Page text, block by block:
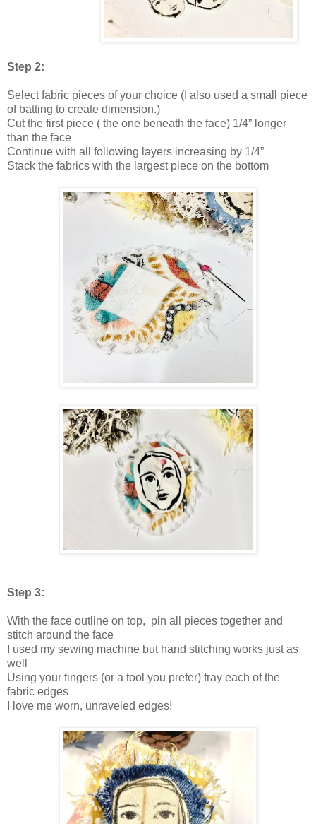
Step 2:
Select fabric pieces of your choice (I also used a small piece
of batting to create dimension.)
Cut the first piece ( the one beneath the face) 1/4” longer
than the face
Continue with all following layers increasing by 1/4”
Stack the fabrics with the largest piece on the bottom
Step 3:
With the face outline on top, pin all pieces together and
stitch around the face
I used my sewing machine but hand stitching works just as
well
Using your fingers (or a tool you prefer) fray each of the
fabric edges
I love me worn, unraveled edges!